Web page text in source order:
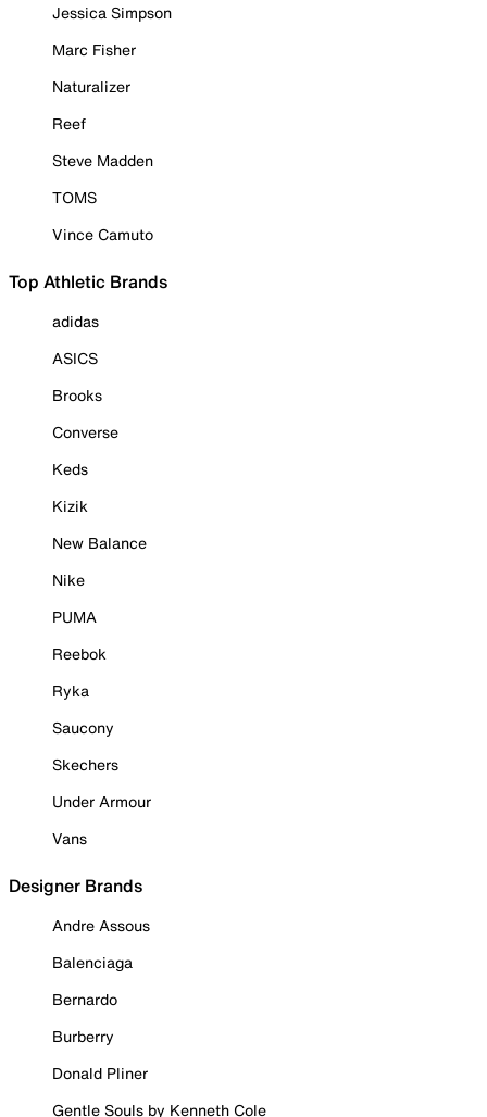
Jessica Simpson
Marc Fisher
Naturalizer
Reef
Steve Madden
TOMS
Vince Camuto
Top Athletic Brands
adidas
ASICS
Brooks
Converse
Keds
Kizik
New Balance
Nike
PUMA
Reebok
Ryka
Saucony
Skechers
Under Armour
Vans
Designer Brands
Andre Assous
Balenciaga
Bernardo
Burberry
Donald Pliner
Gentle Souls by Kenneth Cole